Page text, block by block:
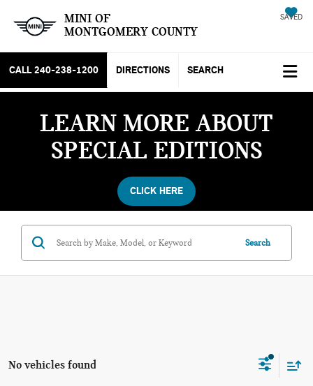
MINI OF
MONTGOMERY COUNTY
SAVED
CALL 240-238-1200 DIRECTIONS SEARCH
LEARN MORE ABOUT
SPECIAL EDITIONS
CLICK HERE
Search
No vehicles found